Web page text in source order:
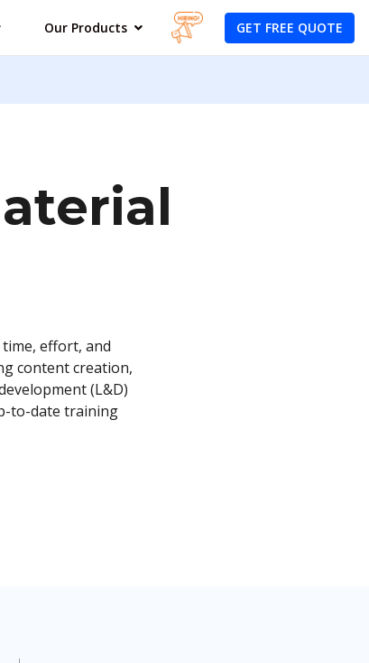
Our Products GET FREE QUOTE
effort, and
content creation,
(L&D)
to-date training